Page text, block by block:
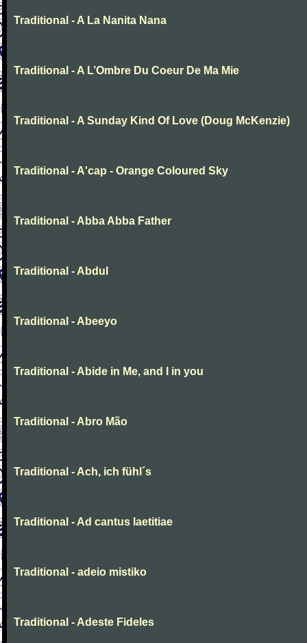
Traditional - A La Nanita Nana
Traditional - A L’Ombre Du Coeur De Ma Mie
Traditional - A Sunday Kind Of Love (Doug McKenzie)
Traditional - A'cap - Orange Coloured Sky
Traditional - Abba Abba Father
Traditional - Abdul
Traditional - Abeeyo
Traditional - Abide in Me, and I in you
Traditional - Abro Mão
Traditional - Ach, ich fühl´s
Traditional - Ad cantus laetitiae
Traditional - adeio mistiko
Traditional - Adeste Fideles